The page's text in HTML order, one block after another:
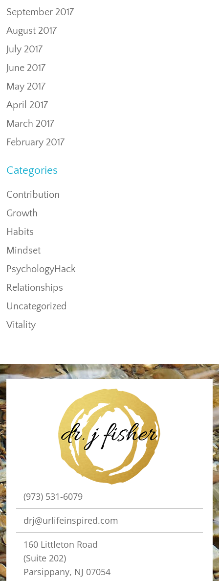
September 2017
August 2017
July 2017
June 2017
May 2017
April 2017
March 2017
February 2017
Categories
Contribution
Growth
Habits
Mindset
PsychologyHack
Relationships
Uncategorized
Vitality
(973) 531-6079
drj@urlifeinspired.com
160 Littleton Road
(Suite 202)
Parsippany, NJ 07054